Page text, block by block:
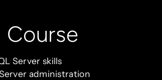
Server skills
administration